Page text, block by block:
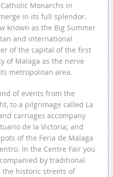
Monarchs in
in its full splendor.
known as the Big Summer
and international
of the capital of the first
of Malaga as the nerve
metropolitan area.
of events from the
to a pilgrimage called La
carriages accompany
de la Victoria; and
of the Feria de Malaga
In the Centre Fair you
by traditional
historic streets of